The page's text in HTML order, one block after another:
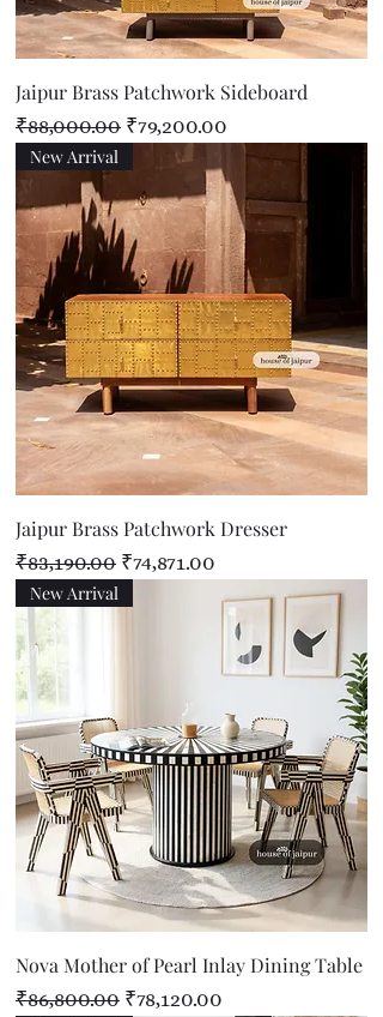
Jaipur Brass Patchwork Sideboard
Regular Price
₹88,000.00 Sale Price
₹79,200.00
New Arrival
Jaipur Brass Patchwork Dresser
Regular Price
₹83,190.00 Sale Price
₹74,871.00
New Arrival
Nova Mother of Pearl Inlay Dining Table
Regular Price
₹86,800.00 Sale Price
₹78,120.00